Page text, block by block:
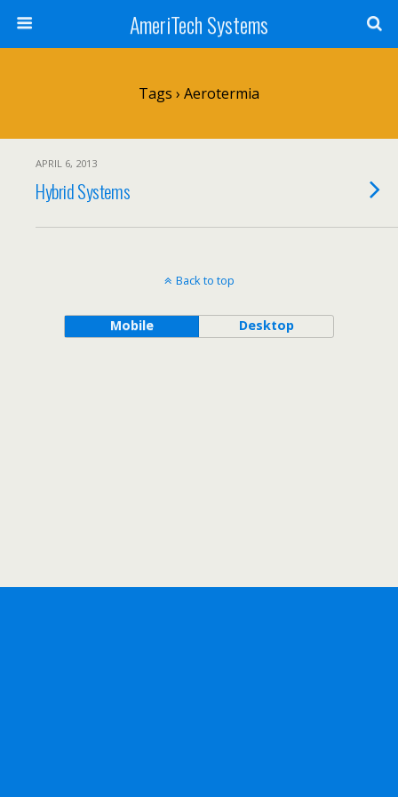
AmeriTech Systems
Tags › Aerotermia
APRIL 6, 2013
Hybrid Systems
Back to top
Mobile Desktop